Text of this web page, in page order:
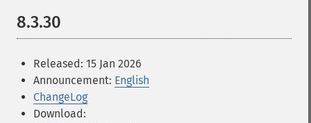
8.3.30
Released: 15 Jan 2026
Announcement: English
ChangeLog
Download: